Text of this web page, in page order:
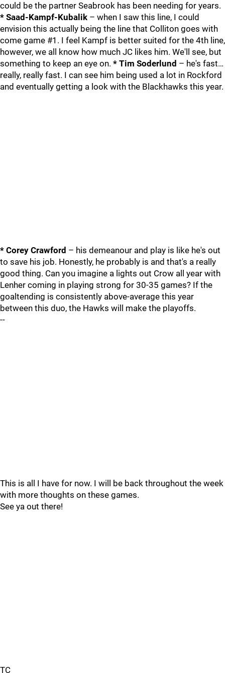
could be the partner Seabrook has been needing for years.
* Saad-Kampf-Kubalik – when I saw this line, I could
envision this actually being the line that Colliton goes with
come game #1. I feel Kampf is better suited for the 4th line,
however, we all know how much JC likes him. We'll see, but
something to keep an eye on. * Tim Soderlund – he's fast…
really, really fast. I can see him being used a lot in Rockford
and eventually getting a look with the Blackhawks this year.
* Corey Crawford – his demeanour and play is like he's out
to save his job. Honestly, he probably is and that's a really
good thing. Can you imagine a lights out Crow all year with
Lenher coming in playing strong for 30-35 games? If the
goaltending is consistently above-average this year
between this duo, the Hawks will make the playoffs.
--
This is all I have for now. I will be back throughout the week
with more thoughts on these games.
See ya out there!
TC